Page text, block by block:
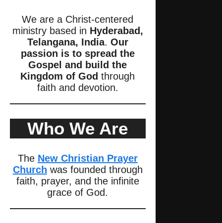
We are a Christ-centered
ministry based in Hyderabad,
Telangana, India. Our
passion is to spread the
Gospel and build the
Kingdom of God through
faith and devotion.
Who We Are
The New Christian Prayer
Church was founded through
faith, prayer, and the infinite
grace of God.